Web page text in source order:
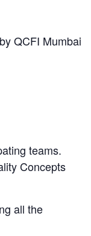
QCFI Mumbai
teams.
Concepts
all the